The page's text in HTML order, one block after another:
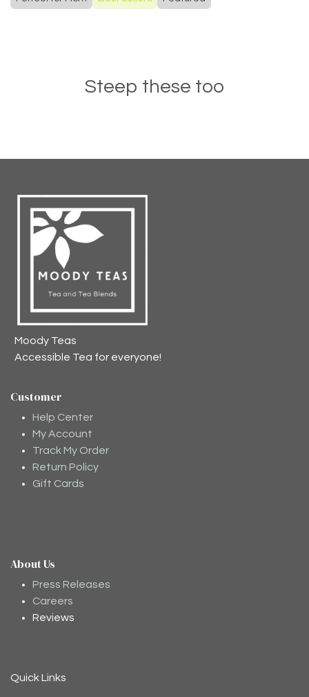
Steep these too
Moody Teas
Accessible Tea for everyone!
Customer
Help Center
My Account
Track My Order
Return Policy
Gift Cards
About Us
Press Releases
Careers
Reviews
Quick Links